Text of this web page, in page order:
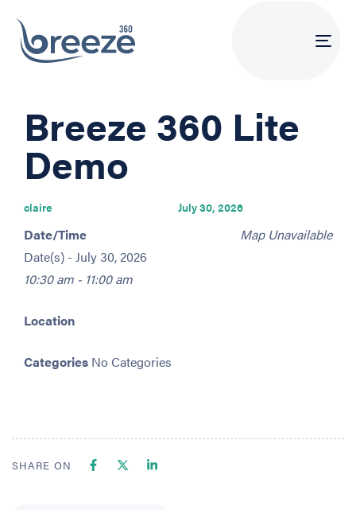
IN:
Breeze 360 Lite
Demo
claire
on:
July 30, 2026
Map Unavailable
Date/Time
Date(s) - July 30, 2026
10:30 am - 11:00 am
Location
Categories No Categories
SHARE ON